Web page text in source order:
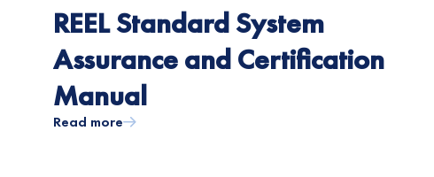
REEL Standard System
Assurance and Certification
Manual
Read more